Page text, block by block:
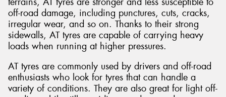
off-road damage, including punctures, cuts, cracks,
irregular wear, and so on. Thanks to their strong
sidewalls, AT tyres are capable of carrying heavy
loads when running at higher pressures.
AT tyres are commonly used by drivers and off-road
enthusiasts who look for tyres that can handle a
variety of conditions. They are also great for light off-